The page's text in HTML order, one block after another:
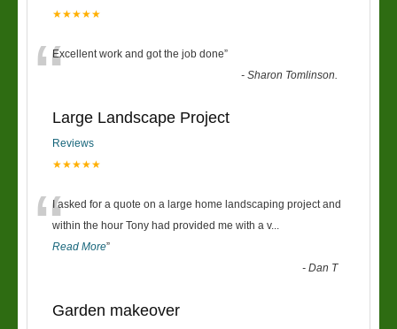
★★★★★
“Excellent work and got the job done”
-Sharon Tomlinson.
Large Landscape Project
Reviews
★★★★★
“I asked for a quote on a large home landscaping project and
within the hour Tony had provided me with a v...
Read More”
-Dan T
Garden makeover